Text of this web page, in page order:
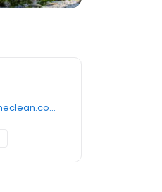
https://www.sunshinepristineclean.com/